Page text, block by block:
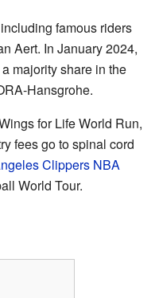
famous riders
Aert. In January 2024,
majority share in the
Hansgrohe.
for Life World Run,
fees go to spinal cord
Clippers NBA
World Tour.